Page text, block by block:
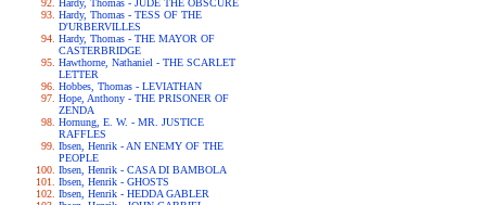
Hardy, Thomas - JUDE THE OBSCURE
Hardy, Thomas - TESS OF THE
D'URBERVILLES
Hardy, Thomas - THE MAYOR OF
CASTERBRIDGE
Hawthorne, Nathaniel - THE SCARLET
LETTER
Hobbes, Thomas - LEVIATHAN
Hope, Anthony - THE PRISONER OF
ZENDA
Hornung, E. W. - MR. JUSTICE
RAFFLES
Ibsen, Henrik - AN ENEMY OF THE
PEOPLE
Ibsen, Henrik - CASA DI BAMBOLA
Ibsen, Henrik - GHOSTS
Ibsen, Henrik - HEDDA GABLER